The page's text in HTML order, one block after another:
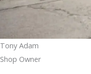
Tony Adam
Shop Owner